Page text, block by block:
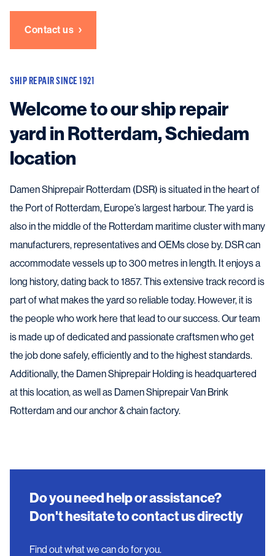
Contact us
SHIP REPAIR SINCE 1921
Welcome to our ship repair
yard in Rotterdam, Schiedam
location
Damen Shiprepair Rotterdam (DSR) is situated in the heart of
the Port of Rotterdam, Europe’s largest harbour. The yard is
also in the middle of the Rotterdam maritime cluster with many
manufacturers, representatives and OEMs close by. DSR can
accommodate vessels up to 300 metres in length. It enjoys a
long history, dating back to 1857. This extensive track record is
part of what makes the yard so reliable today. However, it is
the people who work here that lead to our success. Our team
is made up of dedicated and passionate craftsmen who get
the job done safely, efficiently and to the highest standards.
Additionally, the Damen Shiprepair Holding is headquartered
at this location, as well as Damen Shiprepair Van Brink
Rotterdam and our anchor & chain factory.
Do you need help or assistance?
Don't hesitate to contact us directly
Find out what we can do for you.